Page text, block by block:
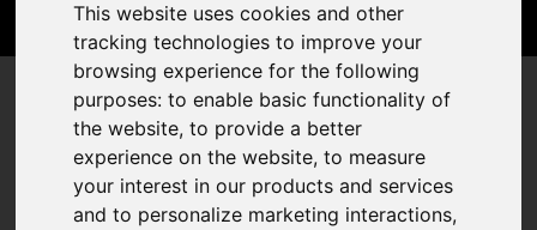
This website uses cookies and other
tracking technologies to improve your
browsing experience for the following
purposes:to enable basic functionality of
the website,to provide a better
experience on the website,to measure
your interest in our products and services
and to personalize marketing interactions,
01392 243077